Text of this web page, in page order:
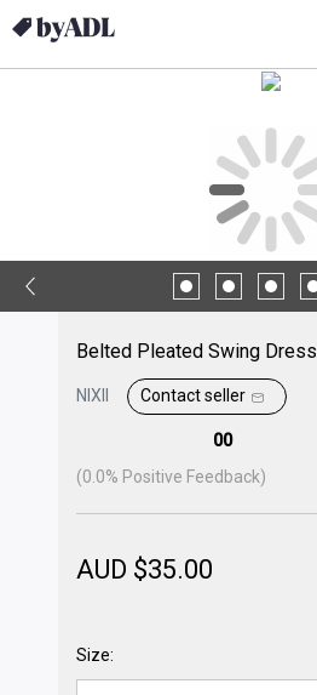
Belted Pleated Swing Dress
NIXII Contact seller
00
(0.0% Positive Feedback)
AUD $35.00
Size: